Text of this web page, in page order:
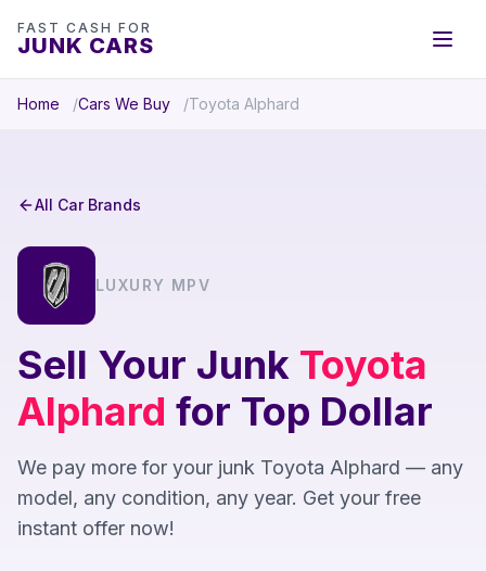
FAST CASH FOR
JUNK CARS
Home Cars We Buy Toyota Alphard
All Car Brands
LUXURY MPV
Sell Your Junk Toyota
Alphard for Top Dollar
We pay more for your junk Toyota Alphard — any
model, any condition, any year. Get your free
instant offer now!